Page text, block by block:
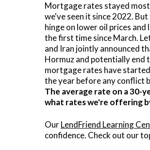
Mortgage rates stayed
we've seen it since 2022.
hinge on lower oil prices
the first time since March.
and Iran jointly announced
Hormuz and potentially end
mortgage rates have
the year before any conflict
The average rate on a 30-
what rates we're offering
OurLendFriend Learning
confidence. Check out our